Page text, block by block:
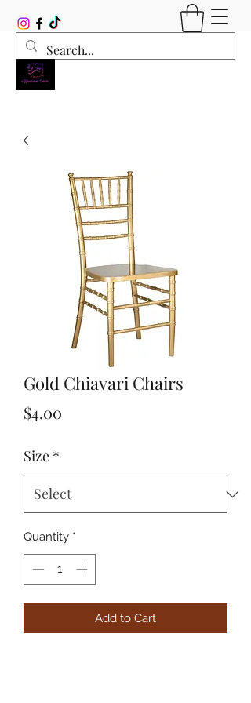
Gold Chiavari Chairs
$4.00
Size *
Quantity *
Add to Cart